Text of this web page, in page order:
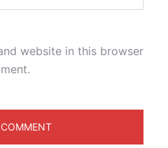
website in this browser